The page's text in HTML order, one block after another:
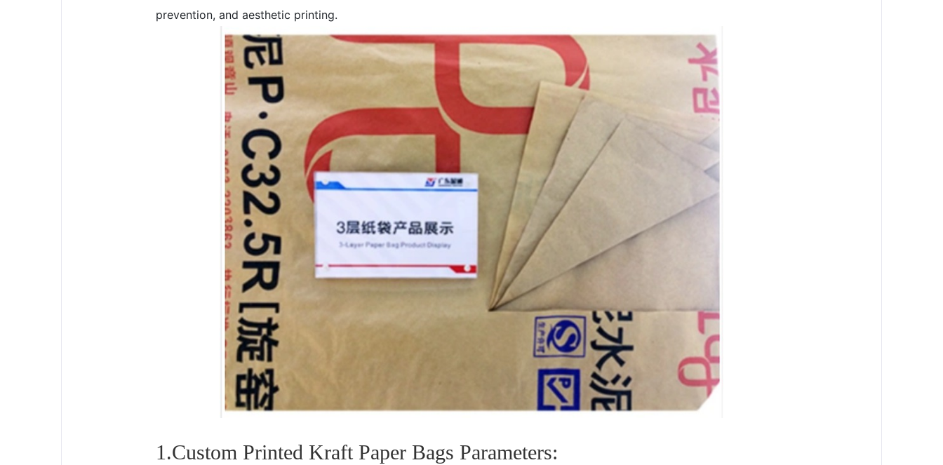
prevention, and aesthetic printing.
1.Custom Printed Kraft Paper Bags Parameters: